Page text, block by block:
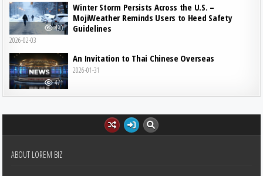
490
Winter Storm Persists Across the U.S. –
MojiWeather Reminds Users to Heed Safety
Guidelines
2026-02-03
471
An Invitation to Thai Chinese Overseas
2026-01-31
ABOUT LOREM BIZ